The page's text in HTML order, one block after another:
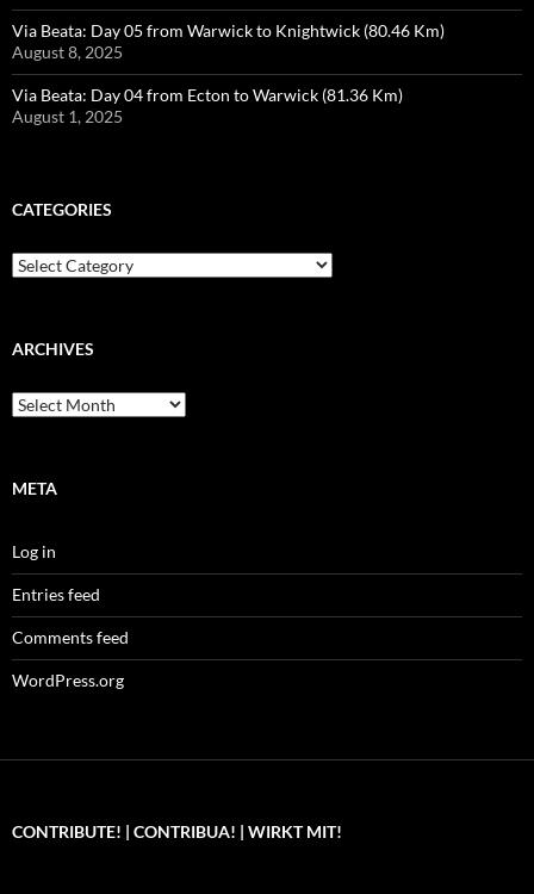
Via Beata: Day 05 from Warwick to Knightwick (80.46 Km)
August 8, 2025
Via Beata: Day 04 from Ecton to Warwick (81.36 Km)
August 1, 2025
CATEGORIES
Categories
ARCHIVES
Archives
META
Log in
Entries feed
Comments feed
WordPress.org
CONTRIBUTE! | CONTRIBUA! | WIRKT MIT!